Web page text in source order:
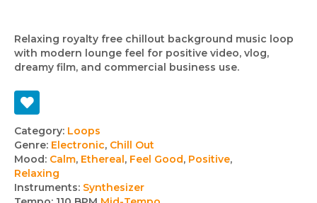
Relaxing royalty free chillout background music loop
with modern lounge feel for positive video, vlog,
dreamy film, and commercial business use.
Track
details
Category: Loops
Genre: Electronic, Chill Out
Mood: Calm, Ethereal, Feel Good, Positive,
Relaxing
Instruments: Synthesizer